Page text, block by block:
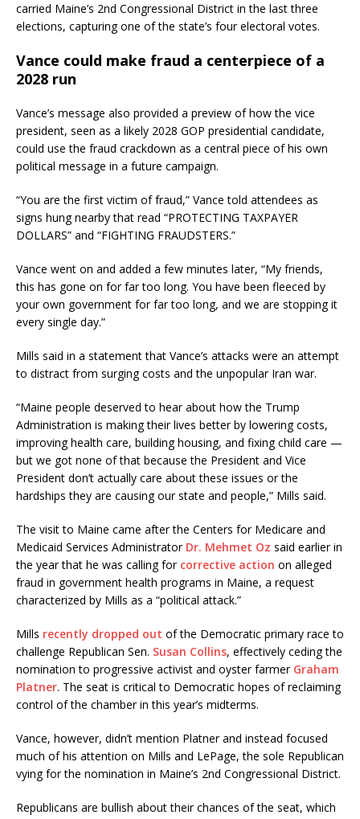
carried Maine’s 2nd Congressional District in the last three
elections, capturing one of the state’s four electoral votes.
Vance could make fraud a centerpiece of a
2028 run
Vance’s message also provided a preview of how the vice
president, seen as a likely 2028 GOP presidential candidate,
could use the fraud crackdown as a central piece of his own
political message in a future campaign.
“You are the first victim of fraud,” Vance told attendees as
signs hung nearby that read “PROTECTING TAXPAYER
DOLLARS” and “FIGHTING FRAUDSTERS.”
Vance went on and added a few minutes later, “My friends,
this has gone on for far too long. You have been fleeced by
your own government for far too long, and we are stopping it
every single day.”
Mills said in a statement that Vance’s attacks were an attempt
to distract from surging costs and the unpopular Iran war.
“Maine people deserved to hear about how the Trump
Administration is making their lives better by lowering costs,
improving health care, building housing, and fixing child care —
but we got none of that because the President and Vice
President don’t actually care about these issues or the
hardships they are causing our state and people,” Mills said.
The visit to Maine came after the Centers for Medicare and
Medicaid Services Administrator Dr. Mehmet Oz said earlier in
the year that he was calling for corrective action on alleged
fraud in government health programs in Maine, a request
characterized by Mills as a “political attack.”
Mills recently dropped out of the Democratic primary race to
challenge Republican Sen. Susan Collins, effectively ceding the
nomination to progressive activist and oyster farmer Graham
Platner. The seat is critical to Democratic hopes of reclaiming
control of the chamber in this year’s midterms.
Vance, however, didn’t mention Platner and instead focused
much of his attention on Mills and LePage, the sole Republican
vying for the nomination in Maine’s 2nd Congressional District.
Republicans are bullish about their chances of the seat, which